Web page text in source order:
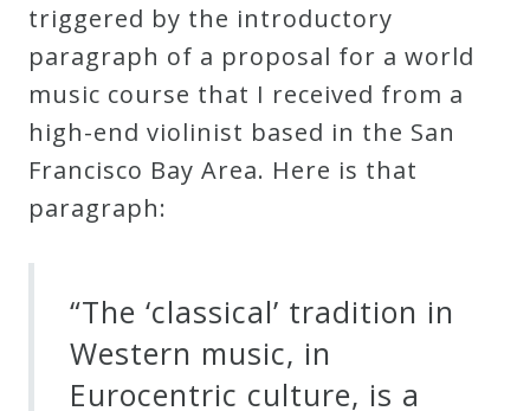
triggered by the introductory
paragraph of a proposal for a world
music course that I received from a
high-end violinist based in the San
Francisco Bay Area. Here is that
paragraph:
“The ‘classical’ tradition in
Western music, in
Eurocentric culture, is a